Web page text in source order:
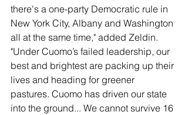
there's a one-party Democratic rule in
New York City, Albany and Washington
all at the same time," added Zeldin.
"Under Cuomo’s failed leadership, our
best and brightest are packing up their
lives and heading for greener
pastures. Cuomo has driven our state
into the ground... We cannot survive 16